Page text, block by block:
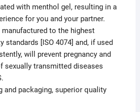
with menthol gel, resulting in a
for you and your partner.
to the highest
standards [ISO 4074] and, if used
will prevent pregnancy and
sexually transmitted diseases
and packaging, superior quality